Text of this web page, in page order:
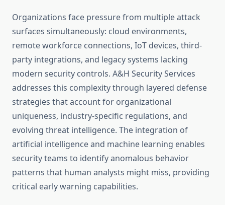
Organizations face pressure from multiple attack
surfaces simultaneously: cloud environments,
remote workforce connections, IoT devices, third-
party integrations, and legacy systems lacking
modern security controls. A&H Security Services
addresses this complexity through layered defense
strategies that account for organizational
uniqueness, industry-specific regulations, and
evolving threat intelligence. The integration of
artificial intelligence and machine learning enables
security teams to identify anomalous behavior
patterns that human analysts might miss, providing
critical early warning capabilities.